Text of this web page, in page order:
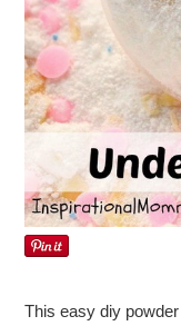
This easy diy